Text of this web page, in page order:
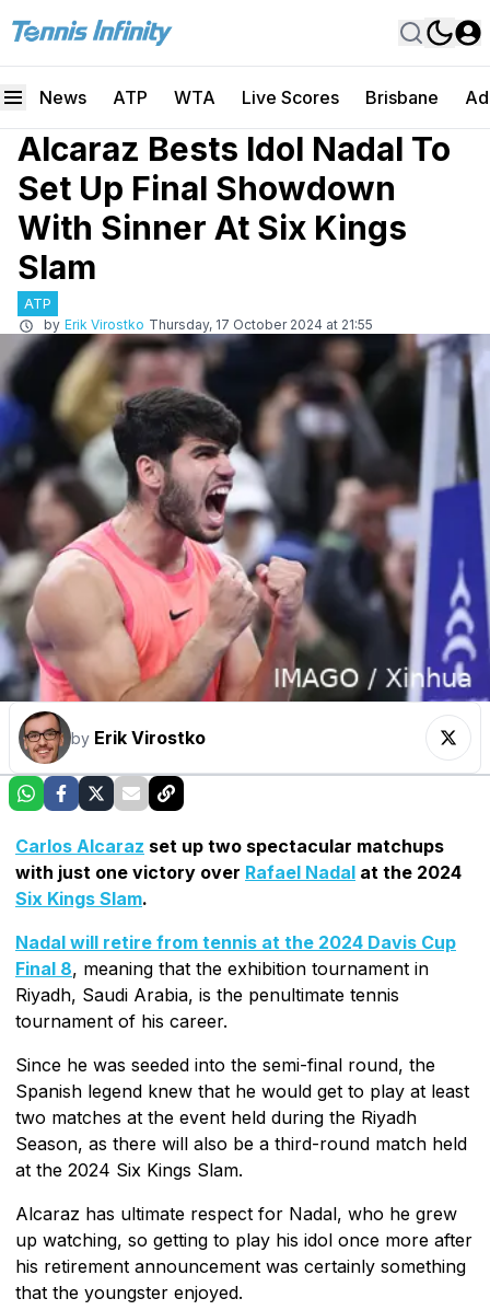
News ATP WTA Live Scores Brisbane
Alcaraz Bests Idol Nadal To
Set Up Final Showdown
With Sinner At Six Kings
Slam
ATP
by Erik Virostko Thursday, 17 October 2024 at 21:55
by Erik Virostko
Carlos Alcaraz set up two spectacular matchups
with just one victory over Rafael Nadal at the 2024
Six Kings Slam.
Nadal will retire from tennis at the 2024 Davis Cup
Final 8, meaning that the exhibition tournament in
Riyadh, Saudi Arabia, is the penultimate tennis
tournament of his career.
Since he was seeded into the semi-final round, the
Spanish legend knew that he would get to play at least
two matches at the event held during the Riyadh
Season, as there will also be a third-round match held
at the 2024 Six Kings Slam.
Alcaraz has ultimate respect for Nadal, who he grew
up watching, so getting to play his idol once more after
his retirement announcement was certainly something
that the youngster enjoyed.